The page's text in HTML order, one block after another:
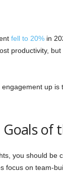
fell to 20%in
productivity,
up
of
you should be
focus on team-